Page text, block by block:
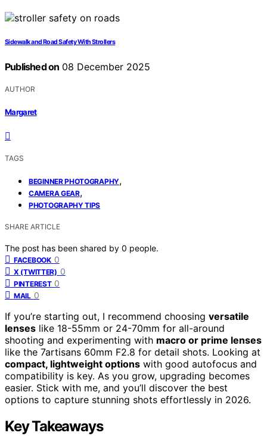
Sidewalk and Road Safety With Strollers
Published on 08 December 2025
AUTHOR
Margaret
TAGS
BEGINNER PHOTOGRAPHY,
CAMERA GEAR,
PHOTOGRAPHY TIPS
SHARE ARTICLE
The post has been shared by 0 people.
FACEBOOK 0
X (TWITTER) 0
PINTEREST 0
MAIL 0
If you’re starting out, I recommend choosing versatile
lenses like 18-55mm or 24-70mm for all-around
shooting and experimenting with macro or prime lenses
like the 7artisans 60mm F2.8 for detail shots. Looking at
compact, lightweight options with good autofocus and
compatibility is key. As you grow, upgrading becomes
easier. Stick with me, and you’ll discover the best
options to capture stunning shots effortlessly in 2026.
Key Takeaways